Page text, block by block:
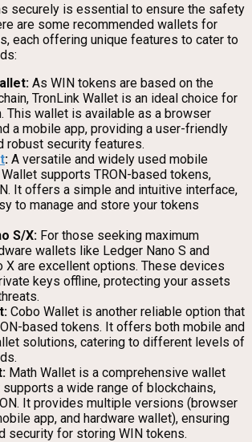
securely is essential to ensure the safety
are some recommended wallets for
each offering unique features to cater to
As WIN tokens are based on the
TronLink Wallet is an ideal choice for
This wallet is available as a browser
a mobile app, providing a user-friendly
robust security features.
: A versatile and widely used mobile
supports TRON-based tokens,
It offers a simple and intuitive interface,
to manage and store your tokens
S/X: For those seeking maximum
wallets like Ledger Nano S and
X are excellent options. These devices
keys offline, protecting your assets
Cobo Wallet is another reliable option that
based tokens. It offers both mobile and
solutions, catering to different levels of
Math Wallet is a comprehensive wallet
a wide range of blockchains,
It provides multiple versions (browser
app, and hardware wallet), ensuring
security for storing WIN tokens.